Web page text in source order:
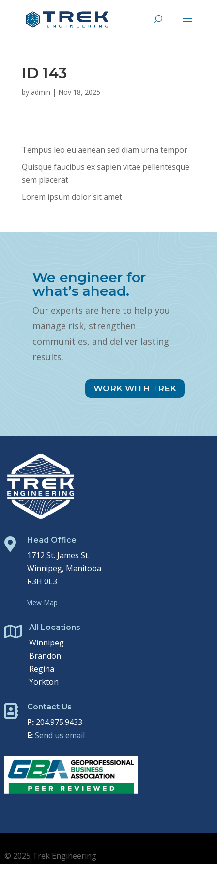
ID 143
by admin | Nov 18, 2025
Tempus leo eu aenean sed diam urna tempor
Quisque faucibus ex sapien vitae pellentesque
sem placerat
Lorem ipsum dolor sit amet
We engineer for
what’s ahead.
Our experts are here to help you
manage risk, strengthen
communities, and deliver lasting
results.
WORK WITH TREK
 Head Office
1712 St. James St.
Winnipeg, Manitoba
R3H 0L3
View Map
 All Locations
Winnipeg
Brandon
Regina
Yorkton
 Contact Us
P:204.975.9433
E:Send us email
© 2025 Trek Engineering